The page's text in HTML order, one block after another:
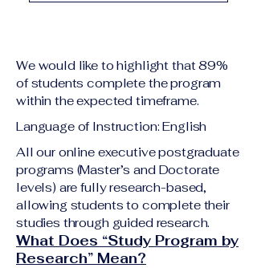
academic qualification
or national ID Curriculum
Vitae (CV) or resume
Completed online
application form
may be requested
depending on the program
and the institution
delivering the program.
students will receive the
corresponding certificate
degree issued by the
responsible institution
within the VBNN Smart
Education Group network.
We would like to highlight that 89%
of students complete the program
within the expected timeframe.
Language of Instruction: English
All our online executive postgraduate
programs (Master’s and Doctorate
levels) are fully research-based,
allowing students to complete their
studies through guided research.
What Does “Study Program by
Research” Mean?